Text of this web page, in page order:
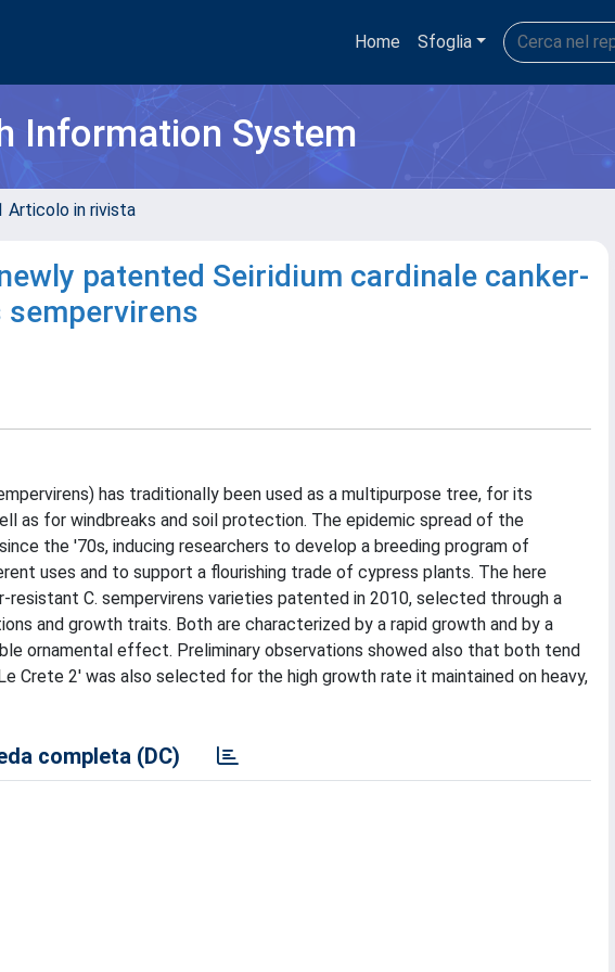
Home Sfoglia
Information System
Articolo in rivista
patented Seiridium cardinale canker-
has traditionally been used as a multipurpose tree, for its
as for windbreaks and soil protection. The epidemic spread of the
the '70s, inducing researchers to develop a breeding program of
uses and to support a flourishing trade of cypress plants. The here
C. sempervirens varieties patented in 2010, selected through a
and growth traits. Both are characterized by a rapid growth and by a
ornamental effect. Preliminary observations showed also that both tend
Crete 2' was also selected for the high growth rate it maintained on heavy,
completa (DC)